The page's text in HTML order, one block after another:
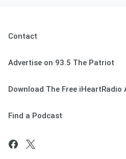
Contact
Advertise on 93.5 The Patriot
Download The Free iHeartRadio
Find a Podcast